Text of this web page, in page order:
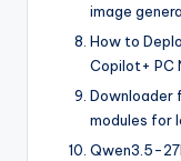
image
How to
Copilot+ PC
Downloader
modules for
Qwen3.5-